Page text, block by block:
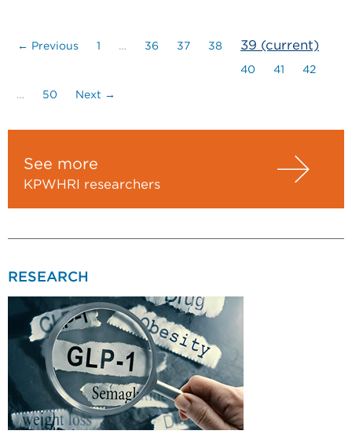
← Previous 1 … 36 37 38 39 (current)
40 41 42
… 50 Next →
See more
KPWHRI researchers
RESEARCH